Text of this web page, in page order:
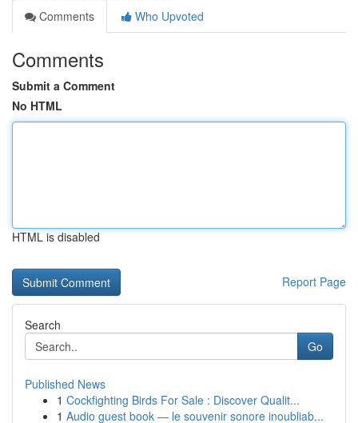
Comments
Who Upvoted
Comments
Submit a Comment
No HTML
HTML is disabled
Report Page
Search
Go
Published News
1 Cockfighting Birds For Sale : Discover Qualit...
1 Audio guest book — le souvenir sonore inoubliab...